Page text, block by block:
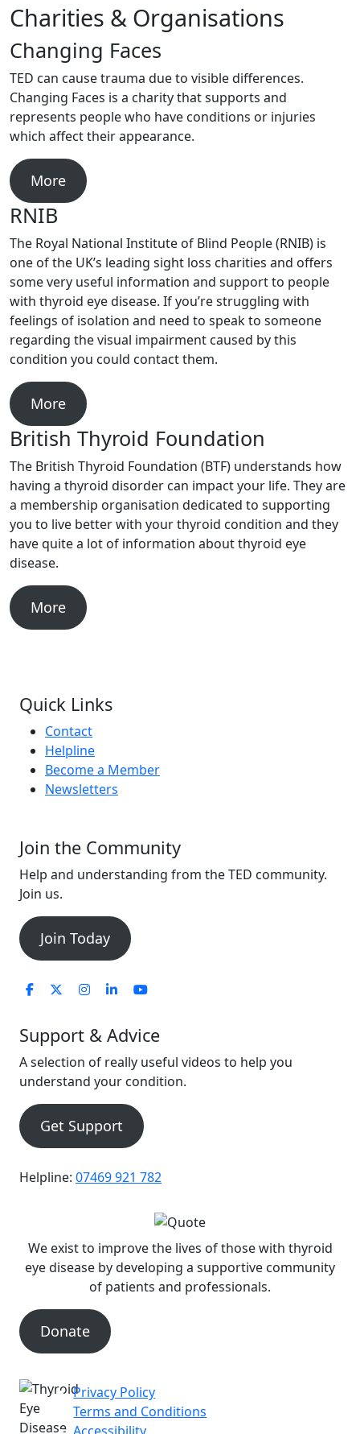
Charities & Organisations
Changing Faces
TED can cause trauma due to visible differences.
Changing Faces is a charity that supports and
represents people who have conditions or injuries
which affect their appearance.
More
RNIB
The Royal National Institute of Blind People (RNIB) is
one of the UK’s leading sight loss charities and offers
some very useful information and support to people
with thyroid eye disease. If you’re struggling with
feelings of isolation and need to speak to someone
regarding the visual impairment caused by this
condition you could contact them.
More
British Thyroid Foundation
The British Thyroid Foundation (BTF) understands how
having a thyroid disorder can impact your life. They are
a membership organisation dedicated to supporting
you to live better with your thyroid condition and they
have quite a lot of information about thyroid eye
disease.
More
Quick Links
Contact
Helpline
Become a Member
Newsletters
Join the Community
Help and understanding from the TED community.
Join us.
Join Today
Support & Advice
A selection of really useful videos to help you
understand your condition.
Get Support
Helpline: 07469 921 782
We exist to improve the lives of those with thyroid
eye disease by developing a supportive community
of patients and professionals.
Donate
Privacy Policy
Terms and Conditions